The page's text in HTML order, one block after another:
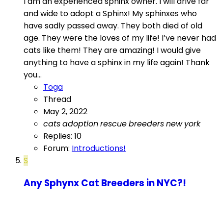
and wide to adopt a Sphinx! My sphinxes who
have sadly passed away. They both died of old
age. They were the loves of my life! I’ve never had
cats like them! They are amazing! I would give
anything to have a sphinx in my life again! Thank
you...
Toga
Thread
May 2, 2022
catsadoptionrescuebreedersnew york
Replies: 10
Forum: Introductions!
S
Any Sphynx Cat Breeders in NYC?!